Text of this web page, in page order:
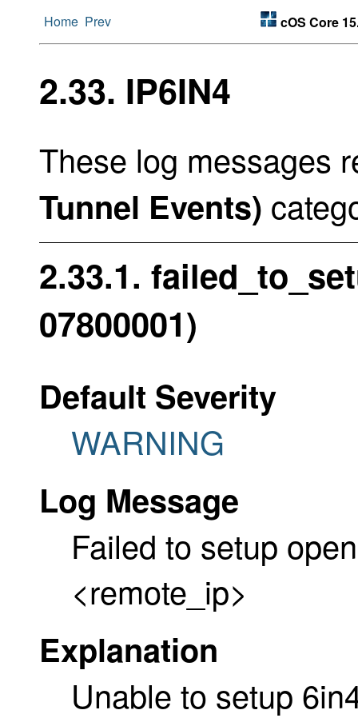
Home Prev cOS Core
2.33. IP6IN4
These log messages
Tunnel Events)
2.33.1.
07800001)
Default Severity
WARNING
Log Message
Failed to setup
<remote_ip>
Explanation
Unable to setup